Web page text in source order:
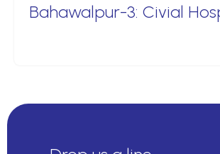
Bahawalpur-3: Civial